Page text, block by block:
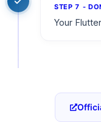
STEP 7 -
Your